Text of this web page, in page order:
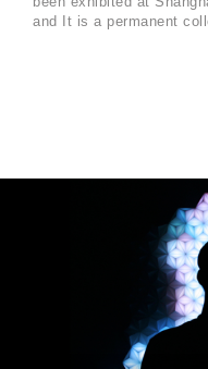
and It is a permanent